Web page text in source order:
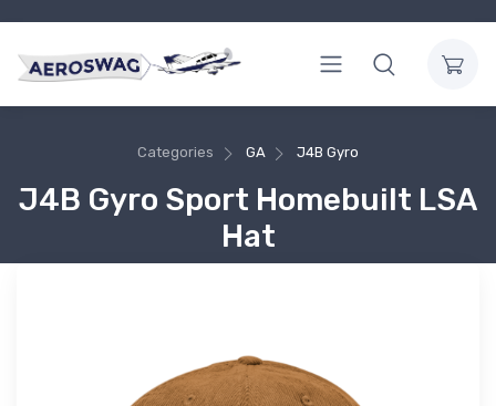
Categories GA J4B Gyro
J4B Gyro Sport Homebuilt LSA
Hat